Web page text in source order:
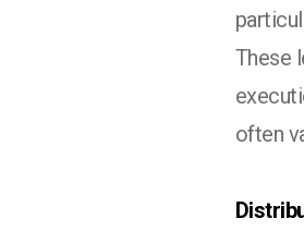
These
often